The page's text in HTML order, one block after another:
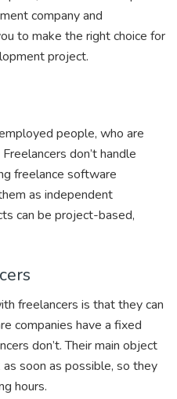
company and
to make the right choice for
project.
people, who are
don’t handle
freelance software
as independent
can be project-based,
freelancers is that they can
companies have a fixed
don’t. Their main object
soon as possible, so they
hours.